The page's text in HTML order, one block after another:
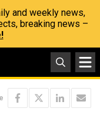
and weekly news,
breaking news –